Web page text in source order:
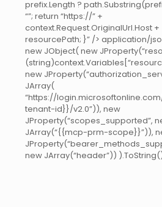
prefix.Length ?
“”; return “https://” +
context.Request.OriginalUrl.Host +
resourcePath; }” /> application/
new JObject( new
new
JArray(
“https://
tenant-id}}/v2.0”)), new
JProperty(“scopes_supported”,
JArray(“{{mcp-prm-scope}}”)),
new JArray(“header”))